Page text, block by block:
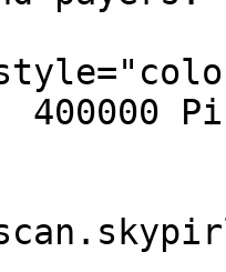
400000